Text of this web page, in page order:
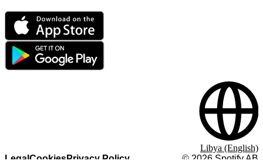
LegalCookiesPrivacy Policy © 2026 Spotify AB
Libya (English)